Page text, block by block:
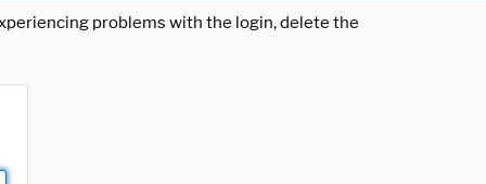
problems with the login, delete the